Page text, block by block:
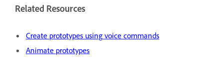
Related Resources
Create prototypes using voice commands
Animate prototypes